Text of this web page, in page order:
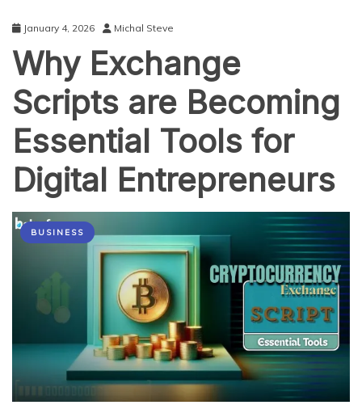
(And
How
to
January 4, 2026 Michal Steve
Why Exchange
Scripts are Becoming
Essential Tools for
Digital Entrepreneurs
BUSINESS